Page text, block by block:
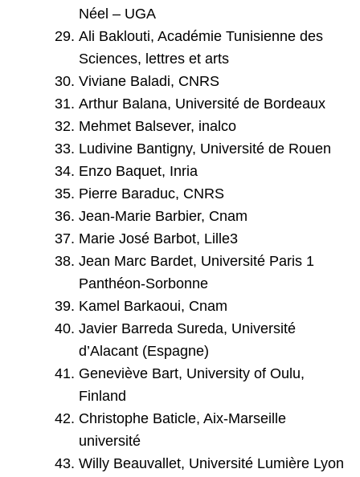
Néel – UGA
Ali Baklouti, Académie Tunisienne des
Sciences, lettres et arts
Viviane Baladi, CNRS
Arthur Balana, Université de Bordeaux
Mehmet Balsever, inalco
Ludivine Bantigny, Université de Rouen
Enzo Baquet, Inria
Pierre Baraduc, CNRS
Jean-Marie Barbier, Cnam
Marie José Barbot, Lille3
Jean Marc Bardet, Université Paris 1
Panthéon-Sorbonne
Kamel Barkaoui, Cnam
Javier Barreda Sureda, Université
d’Alacant (Espagne)
Geneviève Bart, University of Oulu,
Finland
Christophe Baticle, Aix-Marseille
université
Willy Beauvallet, Université Lumière Lyon